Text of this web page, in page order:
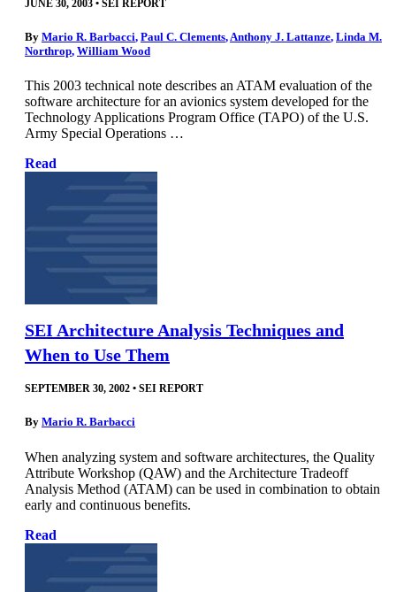
JUNE 30, 2003 • SEI REPORT
By Mario R. Barbacci, Paul C. Clements, Anthony J. Lattanze, Linda M.
Northrop, William Wood
This 2003 technical note describes an ATAM evaluation of the
software architecture for an avionics system developed for the
Technology Applications Program Office (TAPO) of the U.S.
Army Special Operations …
Read
SEI Architecture Analysis Techniques and
When to Use Them
SEPTEMBER 30, 2002 • SEI REPORT
By Mario R. Barbacci
When analyzing system and software architectures, the Quality
Attribute Workshop (QAW) and the Architecture Tradeoff
Analysis Method (ATAM) can be used in combination to obtain
early and continuous benefits.
Read